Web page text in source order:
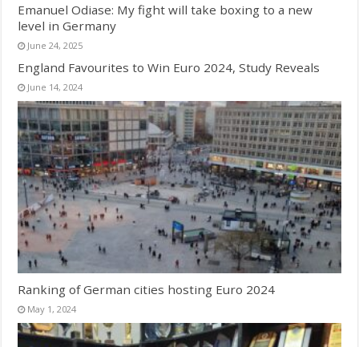
Emanuel Odiase: My fight will take boxing to a new
level in Germany
June 24, 2025
England Favourites to Win Euro 2024, Study Reveals
June 14, 2024
Ranking of German cities hosting Euro 2024
May 1, 2024